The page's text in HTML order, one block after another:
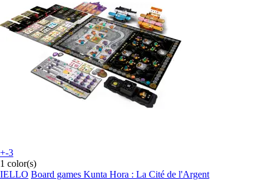
+-3
1 color(s)
IELLO Board games Kunta Hora : La Cité de l'Argent